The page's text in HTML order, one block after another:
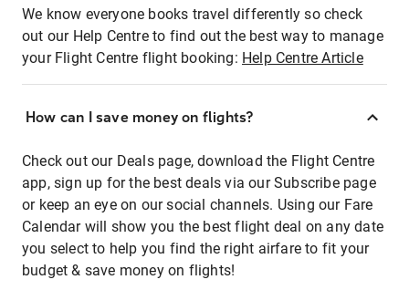
We know everyone books travel differently so check
out our Help Centre to find out the best way to manage
your Flight Centre flight booking: Help Centre Article
How can I save money on flights?
Check out our Deals page, download the Flight Centre
app, sign up for the best deals via our Subscribe page
or keep an eye on our social channels. Using our Fare
Calendar will show you the best flight deal on any date
you select to help you find the right airfare to fit your
budget & save money on flights!